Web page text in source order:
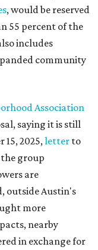
, would be reserved
55 percent of the
includes
community
Association
saying it is still
2025,letter to
group
are
outside Austin's
more
nearby
in exchange for